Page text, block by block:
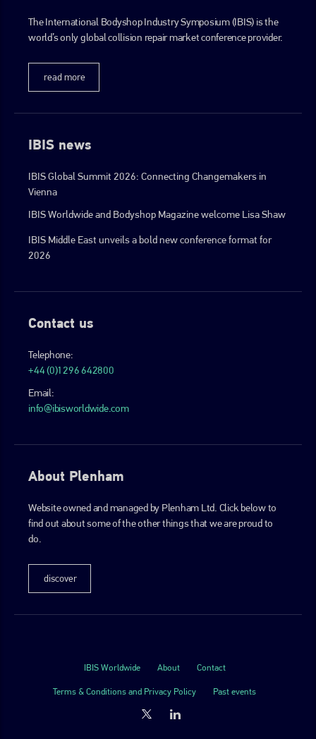
The International Bodyshop Industry Symposium (IBIS) is the
world’s only global collision repair market conference provider.
read more
IBIS news
IBIS Global Summit 2026: Connecting Changemakers in
Vienna
IBIS Worldwide and Bodyshop Magazine welcome Lisa Shaw
IBIS Middle East unveils a bold new conference format for
2026
Contact us
Telephone:
+44 (0)1296 642800
Email:
info@ibisworldwide.com
About Plenham
Website owned and managed by Plenham Ltd. Click below to
find out about some of the other things that we are proud to
do.
discover
IBIS Worldwide About Contact
Terms & Conditions and Privacy Policy Past events